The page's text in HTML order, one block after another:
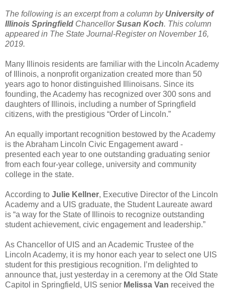
The following is an excerpt from a column by University of
Illinois Springfield ChancellorSusan Koch. This column
appeared in The State Journal-Register on November 16,
2019.
Many Illinois residents are familiar with the Lincoln Academy
of Illinois, a nonprofit organization created more than 50
years ago to honor distinguished Illinoisans. Since its
founding, the Academy has recognized over 300 sons and
daughters of Illinois, including a number of Springfield
citizens, with the prestigious “Order of Lincoln.”
An equally important recognition bestowed by the Academy
is the Abraham Lincoln Civic Engagement award -
presented each year to one outstanding graduating senior
from each four-year college, university and community
college in the state.
According to Julie Kellner, Executive Director of the Lincoln
Academy and a UIS graduate, the Student Laureate award
is “a way for the State of Illinois to recognize outstanding
student achievement, civic engagement and leadership.”
As Chancellor of UIS and an Academic Trustee of the
Lincoln Academy, it is my honor each year to select one UIS
student for this prestigious recognition. I’m delighted to
announce that, just yesterday in a ceremony at the Old State
Capitol in Springfield, UIS senior Melissa Van received the